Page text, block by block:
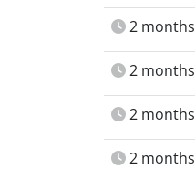
2 months
2 months
2 months
2 months